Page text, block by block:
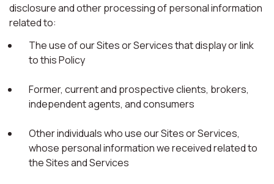
disclosure and other processing of personal information
related to:
The use of our Sites or Services that display or link
to this Policy
Former, current and prospective clients, brokers,
independent agents, and consumers
Other individuals who use our Sites or Services,
whose personal information we received related to
the Sites and Services